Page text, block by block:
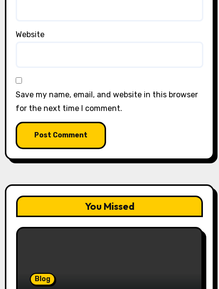
Website
Save my name, email, and website in this browser
for the next time I comment.
You Missed
Blog